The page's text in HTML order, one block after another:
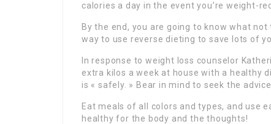
calories a day in the event you’re weight-
By the end, you are going to know what
way to use reverse dieting to save lots of
In response to weight loss counselor
extra kilos a week at house with a healthy
is « safely. » Bear in mind to seek the
Eat meals of all colors and types, and use
healthy for the body and the thoughts!